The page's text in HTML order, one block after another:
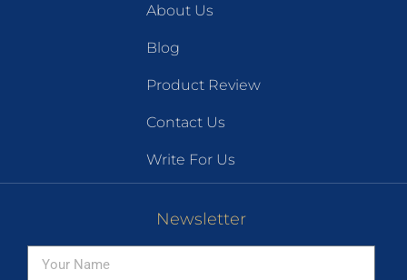
About Us
Blog
Product Review
Contact Us
Write For Us
Newsletter